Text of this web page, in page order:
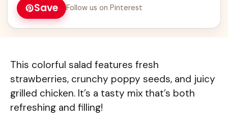
Save Follow us on Pinterest
This colorful salad features fresh
strawberries, crunchy poppy seeds, and juicy
grilled chicken. It’s a tasty mix that’s both
refreshing and filling!